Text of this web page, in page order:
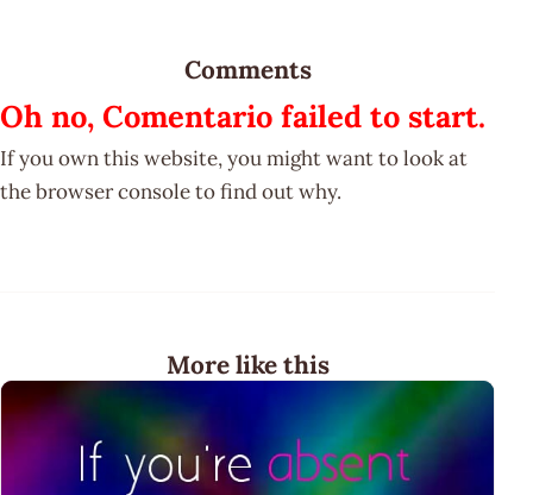
Comments
Oh no, Comentario failed to start.
If you own this website, you might want to look at
the browser console to find out why.
More like this